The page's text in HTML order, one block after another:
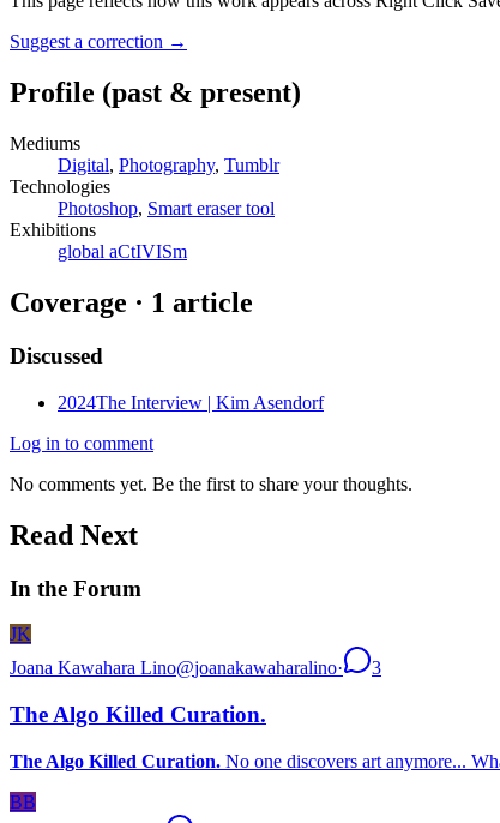
Suggest a correction →
Profile (past & present)
Mediums
Digital, Photography, Tumblr
Technologies
Photoshop, Smart eraser tool
Exhibitions
global aCtIVISm
Coverage · 1 article
Discussed
2024The Interview | Kim Asendorf
Log in to comment
No comments yet. Be the first to share your thoughts.
Read Next
In the Forum
JK
Joana Kawahara Lino@joanakawaharalino· 3
The Algo Killed Curation.
The Algo Killed Curation. No one discovers art anymore...
BB